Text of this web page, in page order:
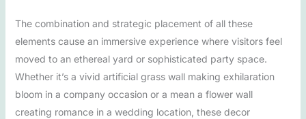
The combination and strategic placement of all these
elements cause an immersive experience where visitors feel
moved to an ethereal yard or sophisticated party space.
Whether it’s a vivid artificial grass wall making exhilaration
bloom in a company occasion or a mean a flower wall
creating romance in a wedding location, these decor